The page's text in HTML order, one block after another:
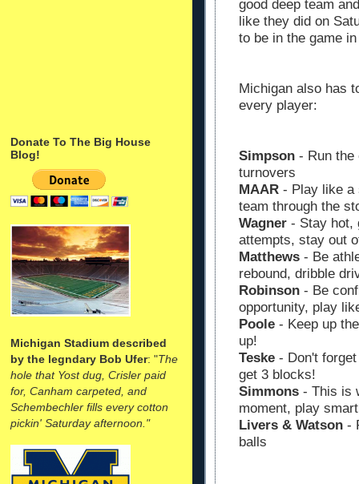
Donate To The Big House
Blog!
Michigan Stadium described
by the legndary Bob Ufer: "The
hole that Yost dug, Crisler paid
for, Canham carpeted, and
Schembechler fills every cotton
pickin' Saturday afternoon."
good deep team
like they did on
to be in the game
Michigan also has
every player:
Simpson - Run the
turnovers
MAAR - Play like a
team through the
Wagner - Stay hot,
attempts, stay out
Matthews - Be
rebound, dribble
Robinson - Be
opportunity, play
Poole - Keep up
up!
Teske - Don't
get 3 blocks!
Simmons - This is
moment, play smart
Livers & Watson -
balls